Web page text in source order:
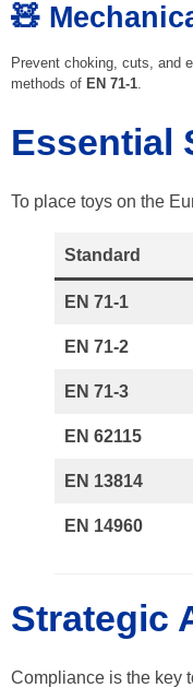
🧸
Prevent choking, cuts, and
methods of EN 71-1.
Essential
To place toys on the
Standard
EN 71-1
EN 71-2
EN 71-3
EN 62115
EN 13814
EN 14960
Strategic
Compliance is the key